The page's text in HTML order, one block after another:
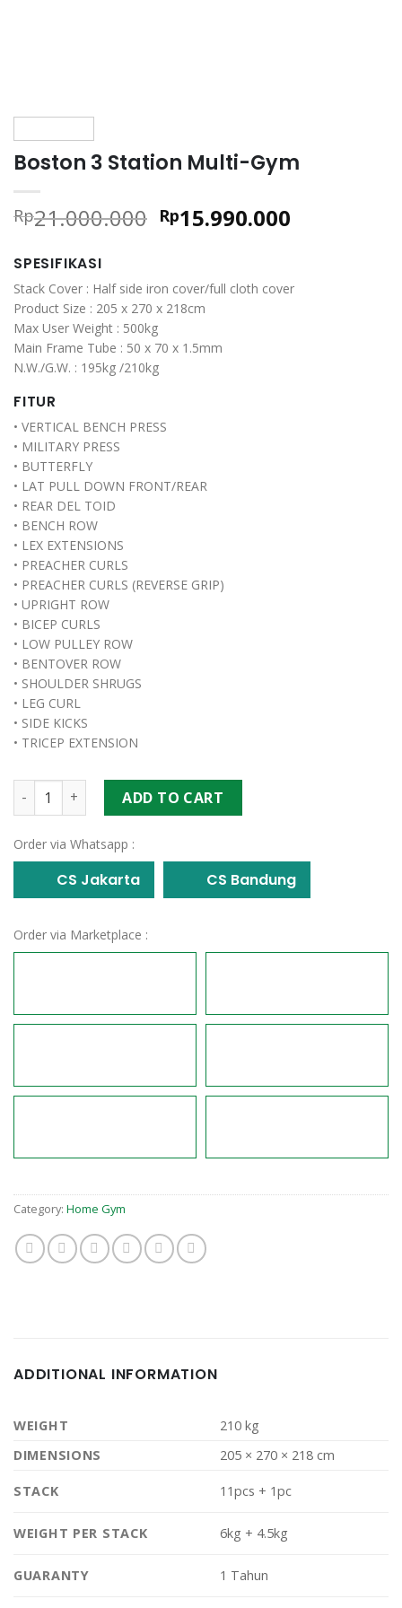
Boston 3 Station Multi-Gym
Rp21.000.000 Original
Rp21.000.000.
Rp15.990.000
SPESIFIKASI
Stack Cover : Half side iron cover/full cloth cover
Product Size : 205 x 270 x 218cm
Max User Weight : 500kg
Main Frame Tube : 50 x 70 x 1.5mm
N.W./G.W. : 195kg /210kg
FITUR
• VERTICAL BENCH PRESS
• MILITARY PRESS
• BUTTERFLY
• LAT PULL DOWN FRONT/REAR
• REAR DEL TOID
• BENCH ROW
• LEX EXTENSIONS
• PREACHER CURLS
• PREACHER CURLS (REVERSE GRIP)
• UPRIGHT ROW
• BICEP CURLS
• LOW PULLEY ROW
• BENTOVER ROW
• SHOULDER SHRUGS
• LEG CURL
• SIDE KICKS
• TRICEP EXTENSION
Boston 3 Station Multi-Gym quantity
ADD TO CART
Order via Whatsapp :
CS Jakarta CS Bandung
Order via Marketplace :
Category: Home Gym
ADDITIONAL INFORMATION
WEIGHT
210 kg
DIMENSIONS
205 × 270 × 218 cm
STACK 11pcs + 1pc
WEIGHT PER STACK 6kg + 4.5kg
GUARANTY 1 Tahun